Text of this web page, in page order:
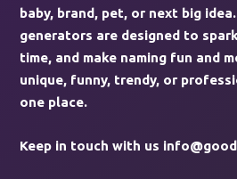
baby, brand, pet, or next big
generators are designed to
time, and make naming fun and
unique, funny, trendy, or
one place.
Keep in touch with us